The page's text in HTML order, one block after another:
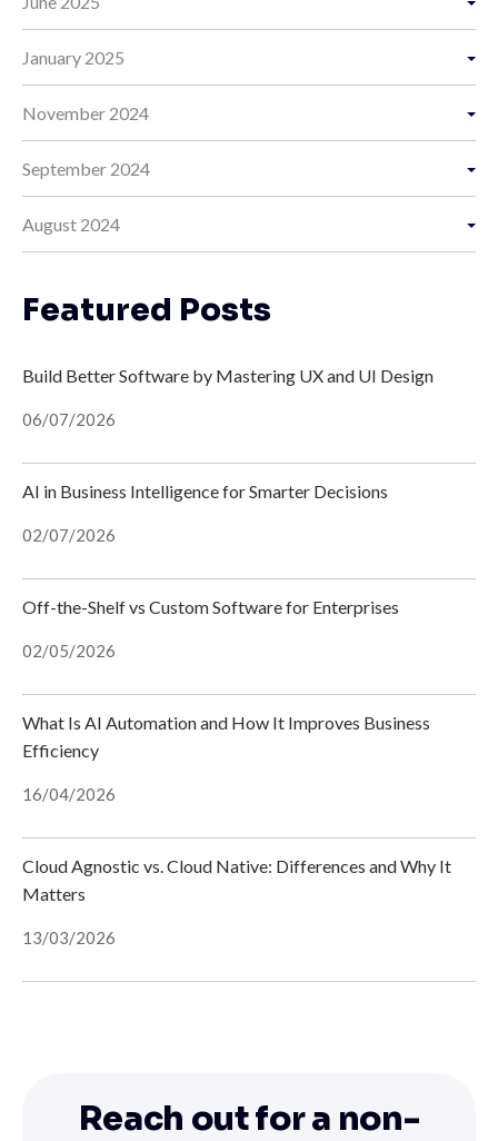
January 2025
November 2024
September 2024
August 2024
Featured Posts
Build Better Software by Mastering UX and UI Design
06/07/2026
AI in Business Intelligence for Smarter Decisions
02/07/2026
Off-the-Shelf vs Custom Software for Enterprises
02/05/2026
What Is AI Automation and How It Improves Business
Efficiency
16/04/2026
Cloud Agnostic vs. Cloud Native: Differences and Why It
Matters
13/03/2026
Reach out for a non-